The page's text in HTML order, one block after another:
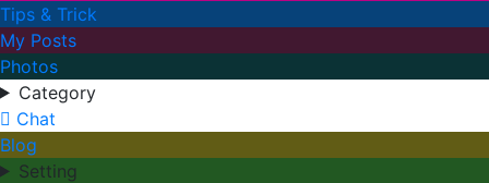
Tips & Trick
My Posts
Photos
Category
Chat
Blog
Setting